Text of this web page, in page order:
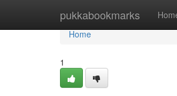
pukkabookmarks
Home
Home
1